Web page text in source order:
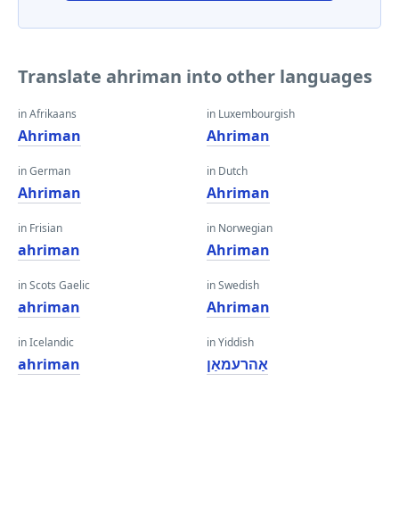
Translate ahriman into other languages
in Afrikaans
Ahriman
in German
Ahriman
in Frisian
ahriman
in Scots Gaelic
ahriman
in Icelandic
ahriman
in Luxembourgish
Ahriman
in Dutch
Ahriman
in Norwegian
Ahriman
in Swedish
Ahriman
in Yiddish
אַהרעמאַן